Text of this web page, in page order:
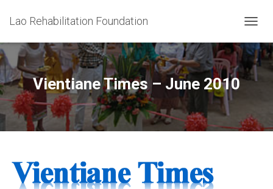
Lao Rehabilitation Foundation
O
G
G
V
Vientiane Times – June 2010